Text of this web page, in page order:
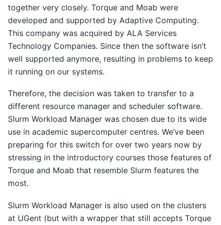
together very closely. Torque and Moab were
developed and supported by Adaptive Computing.
This company was acquired by ALA Services
Technology Companies. Since then the software isn’t
well supported anymore, resulting in problems to keep
it running on our systems.
Therefore, the decision was taken to transfer to a
different resource manager and scheduler software.
Slurm Workload Manager was chosen due to its wide
use in academic supercomputer centres. We’ve been
preparing for this switch for over two years now by
stressing in the introductory courses those features of
Torque and Moab that resemble Slurm features the
most.
Slurm Workload Manager is also used on the clusters
at UGent (but with a wrapper that still accepts Torque